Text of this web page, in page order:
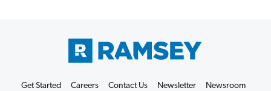
Get Started Careers Contact Us Newsletter
Newsroom